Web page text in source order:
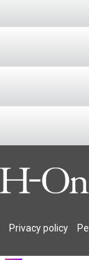
Privacy policy